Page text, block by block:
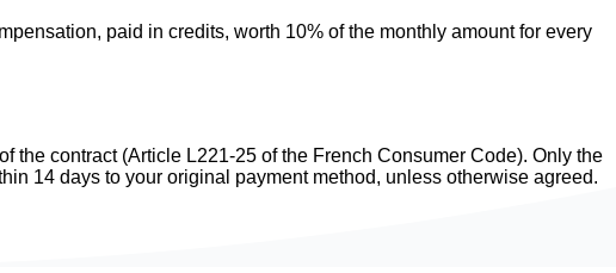
paid in credits, worth 10% of the monthly amount for every
the contract (Article L221-25 of the French Consumer Code). Only the
14 days to your original payment method, unless otherwise agreed.